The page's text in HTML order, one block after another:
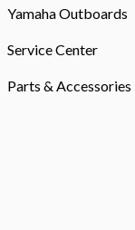
Yamaha Outboards
Service Center
Parts & Accessories